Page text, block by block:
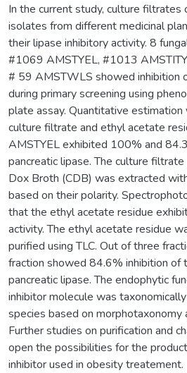
In the current study, culture
isolates from different medicinal
their lipase inhibitory activity. 8
#1069 AMSTYEL, #1013
# 59 AMSTWLS showed inhibition
during primary screening using
plate assay. Quantitative
culture filtrate and ethyl acetate
AMSTYEL exhibited 100% and
pancreatic lipase. The culture
Dox Broth (CDB) was extracted
based on their polarity.
that the ethyl acetate residue
activity. The ethyl acetate residue
purified using TLC. Out of three
fraction showed 84.6% inhibition of
pancreatic lipase. The endophytic
inhibitor molecule was
species based on morphotaxonomy
Further studies on purification and
open the possibilities for the
inhibitor used in obesity treatement.